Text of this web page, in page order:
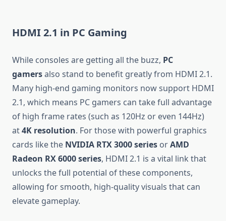
HDMI 2.1 in PC Gaming
While consoles are getting all the buzz, PC
gamersalso stand to benefit greatly from HDMI 2.1.
Many high-end gaming monitors now support HDMI
2.1, which means PC gamers can take full advantage
of high frame rates (such as 120Hz or even 144Hz)
at4K resolution. For those with powerful graphics
cards like the NVIDIA RTX 3000 series orAMD
Radeon RX 6000 series, HDMI 2.1 is a vital link that
unlocks the full potential of these components,
allowing for smooth, high-quality visuals that can
elevate gameplay.